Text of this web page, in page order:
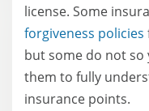
license. Some
forgiveness policies
but some do not so
them to fully
insurance points.